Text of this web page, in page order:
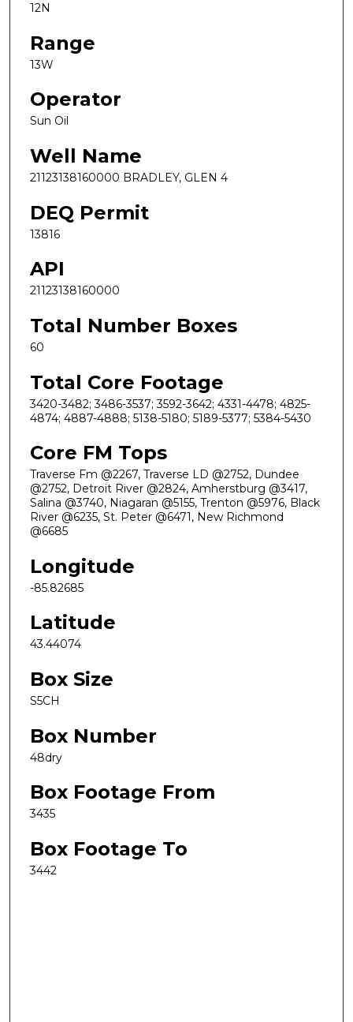
12N
Range
13W
Operator
Sun Oil
Well Name
21123138160000 BRADLEY, GLEN 4
DEQ Permit
13816
API
21123138160000
Total Number Boxes
60
Total Core Footage
3420-3482; 3486-3537; 3592-3642; 4331-4478; 4825-
4874; 4887-4888; 5138-5180; 5189-5377; 5384-5430
Core FM Tops
Traverse Fm @2267, Traverse LD @2752, Dundee
@2752, Detroit River @2824, Amherstburg @3417,
Salina @3740, Niagaran @5155, Trenton @5976, Black
River @6235, St. Peter @6471, New Richmond
@6685
Longitude
-85.82685
Latitude
43.44074
Box Size
S5CH
Box Number
48dry
Box Footage From
3435
Box Footage To
3442